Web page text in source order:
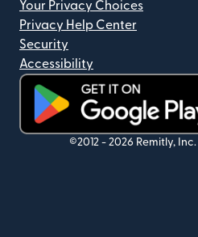
Your Privacy Choices
Privacy Help Center
Security
Accessibility
(opens in new window)
©2012 - 2026 Remitly, Inc.